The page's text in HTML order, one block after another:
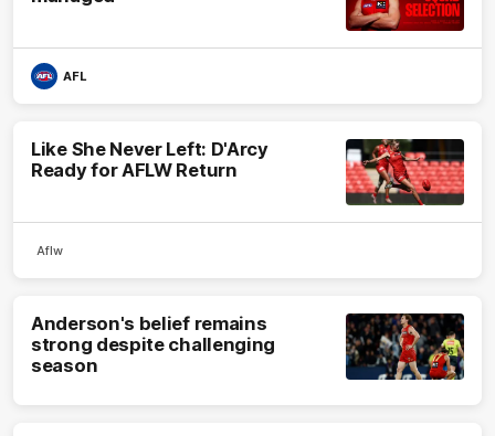
AFL
Like She Never Left: D'Arcy
Ready for AFLW Return
Aflw
Anderson's belief remains
strong despite challenging
season